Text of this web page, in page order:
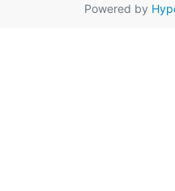
Powered by